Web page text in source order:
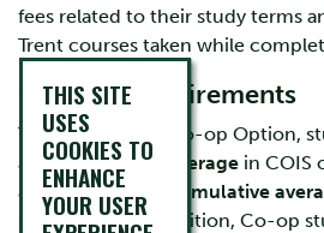
fees related to their study terms
Trent courses taken while
Ongoing requirements
To remain in the Co-op Option,
a
minimum 75% average in COIS
a
minimum 70% cumulative
study terms. In addition, Co-op
THIS SITE
USES
COOKIES TO
ENHANCE
YOUR USER